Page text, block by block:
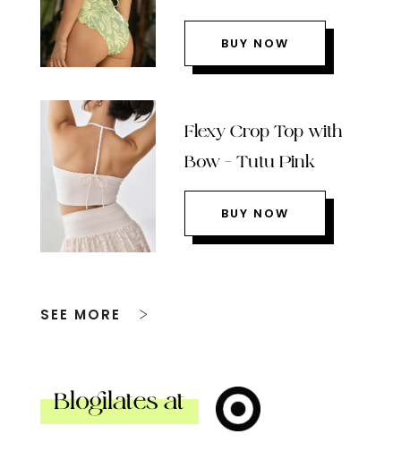
BUY NOW
Flexy Crop Top with
Bow – Tutu Pink
BUY NOW
SEE MORE
Blogilates at